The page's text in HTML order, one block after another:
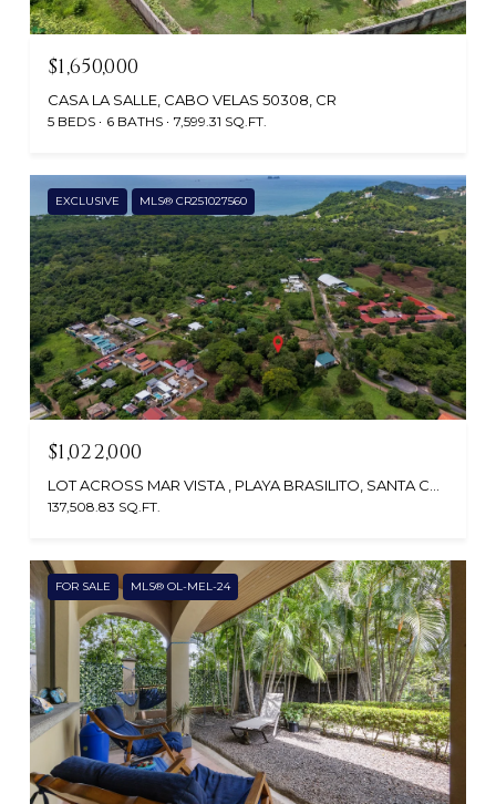
$1,650,000
CASA LA SALLE, CABO VELAS 50308, CR
5 BEDS 6 BATHS 7,599.31 SQ.FT.
EXCLUSIVE MLS® CR251027560
$1,022,000
LOT ACROSS MAR VISTA , PLAYA BRASILITO, SANTA CRUZ, GUANACASTE, CABO VELAS 50308, CR
137,508.83 SQ.FT.
FOR SALE MLS® OL-MEL-24